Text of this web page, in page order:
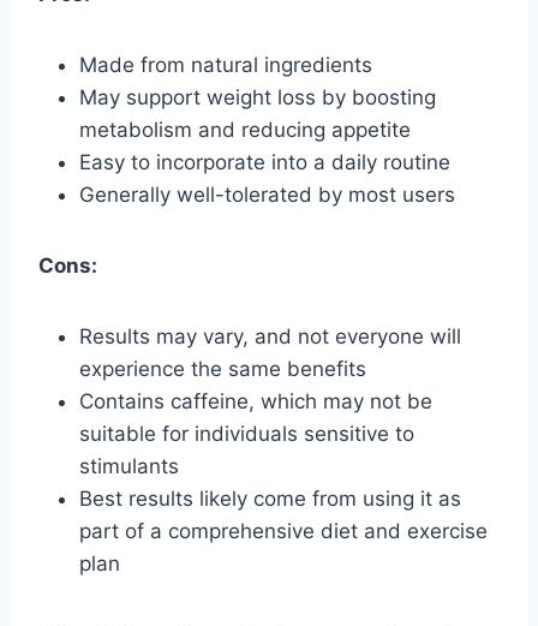
Made from natural ingredients
May support weight loss by boosting
metabolism and reducing appetite
Easy to incorporate into a daily routine
Generally well-tolerated by most users
Cons:
Results may vary, and not everyone will
experience the same benefits
Contains caffeine, which may not be
suitable for individuals sensitive to
stimulants
Best results likely come from using it as
part of a comprehensive diet and exercise
plan